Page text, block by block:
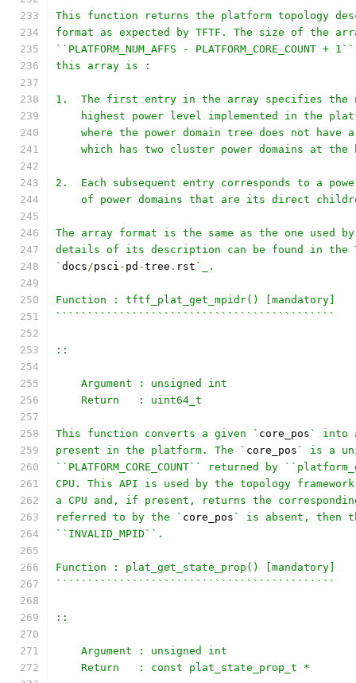
This function returns the platform topology
format as expected by TFTF. The size of the
``PLATFORM_NUM_AFFS -
this array is :
1.  The first entry in the array specifies the
highest power level implemented in the
where the power domain tree does not have
which has two cluster power domains at the
2.  Each subsequent entry corresponds to a
of power domains that are its direct
The array format is the same as the one used by
details of its description can be found in the
` docs/psci - pd -tree . rst `_.
Function : tftf_plat_get_mpidr() [mandatory]
````````````````````````````````````````````
::
    Argument : unsigned int
    Return   : uint64_t
This function converts a given ` core_pos ` into
present in the platform. The ` core_pos ` is a
``PLATFORM_CORE_COUNT`` returned by
CPU. This API is used by the topology
a CPU and, if present, returns the
referred to by the ` core_pos ` is absent, then
``INVALID_MPID``.
Function : plat_get_state_prop() [mandatory]
````````````````````````````````````````````
::
    Argument : unsigned int
    Return   : const plat_state_prop_t *